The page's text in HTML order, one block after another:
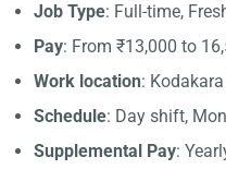
Job Type: Full-time,
Pay: From ₹13,000 to
Work location:
Schedule: Day shift,
Supplemental Pay: